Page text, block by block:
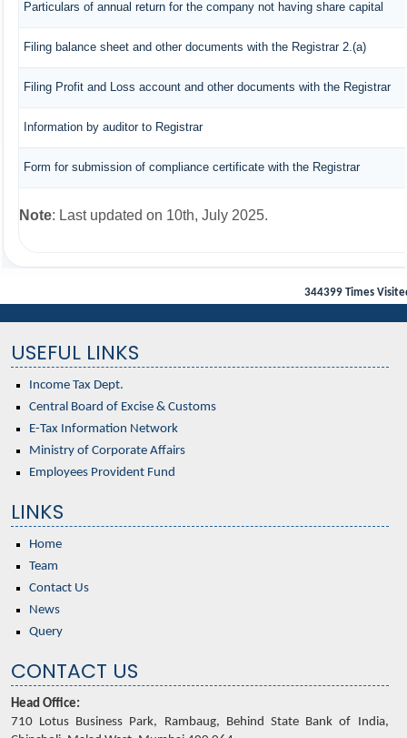
Particulars of annual return for the company not having share capital
Filing balance sheet and other documents with the Registrar 2.(a)
Filing Profit and Loss account and other documents with the Registrar
Information by auditor to Registrar
Form for submission of compliance certificate with the Registrar
Note: Last updated on 10th, July 2025.
344399 Times
USEFUL LINKS
Income Tax Dept.
Central Board of Excise & Customs
E-Tax Information Network
Ministry of Corporate Affairs
Employees Provident Fund
LINKS
Home
Team
Contact Us
News
Query
CONTACT US
Head Office:
710 Lotus Business Park, Rambaug, Behind State Bank of India,